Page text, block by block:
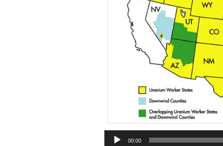
Audio
Player
00:00